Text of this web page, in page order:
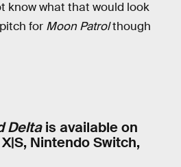
know what that would look
for Moon Patrolthough
Deltais available on
Nintendo Switch,